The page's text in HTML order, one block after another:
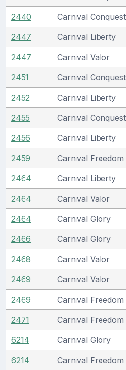
2440 Carnival Conquest
2447 Carnival Liberty
2447 Carnival Valor
2451 Carnival Conquest
2452 Carnival Liberty
2455 Carnival Conquest
2456 Carnival Liberty
2459 Carnival Freedom
2464 Carnival Liberty
2464 Carnival Valor
2464 Carnival Glory
2466 Carnival Glory
2468 Carnival Valor
2469 Carnival Valor
2469 Carnival Freedom
2471 Carnival Freedom
6214 Carnival Glory
6214 Carnival Freedom